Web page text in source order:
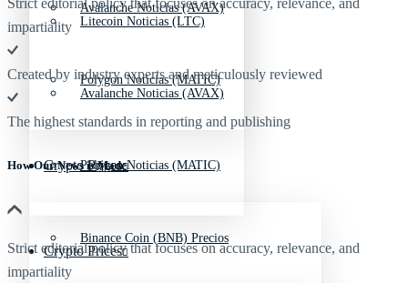
Avalanche Noticias (AVAX)
Polygon Noticias (MATIC)
Crypto Prices
Binance Coin (BNB) Precios
Litecoin Noticias (LTC)
Avalanche Noticias (AVAX)
Polygon Noticias (MATIC)
Crypto Prices
Strict editorial policy that focuses on accuracy, relevance, and
impartiality
Created by industry experts and meticulously reviewed
The highest standards in reporting and publishing
How Our News is Made
Strict editorial policy that focuses on accuracy, relevance, and
impartiality